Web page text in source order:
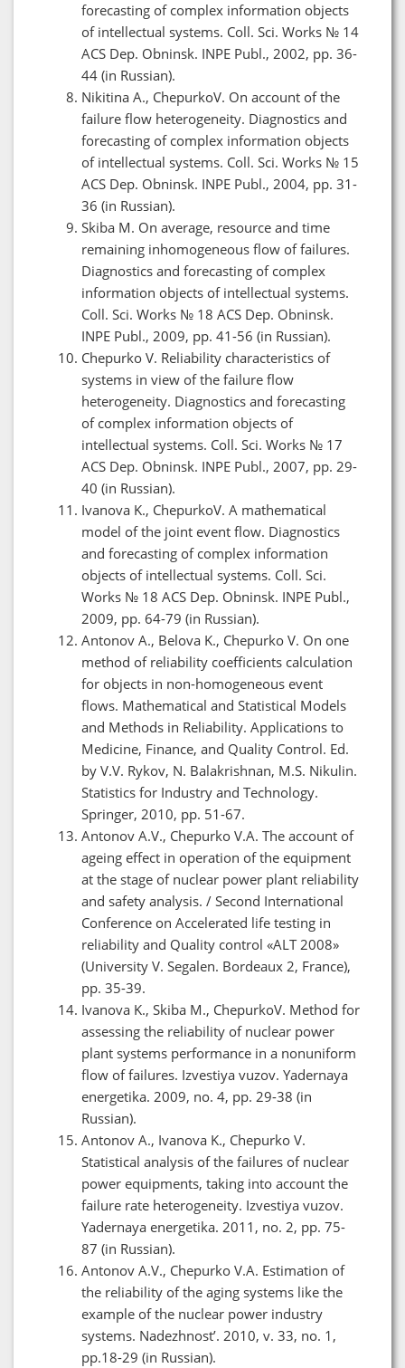
forecasting of complex information objects
of intellectual systems. Coll. Sci. Works № 14
ACS Dep. Obninsk. INPE Publ., 2002, pp. 36-
44 (in Russian).
Nikitina A., ChepurkoV. On account of the
failure flow heterogeneity. Diagnostics and
forecasting of complex information objects
of intellectual systems. Coll. Sci. Works № 15
ACS Dep. Obninsk. INPE Publ., 2004, pp. 31-
36 (in Russian).
Skiba M. On average, resource and time
remaining inhomogeneous flow of failures.
Diagnostics and forecasting of complex
information objects of intellectual systems.
Coll. Sci. Works № 18 ACS Dep. Obninsk.
INPE Publ., 2009, pp. 41-56 (in Russian).
Chepurko V. Reliability characteristics of
systems in view of the failure flow
heterogeneity. Diagnostics and forecasting
of complex information objects of
intellectual systems. Coll. Sci. Works № 17
ACS Dep. Obninsk. INPE Publ., 2007, pp. 29-
40 (in Russian).
Ivanova K., ChepurkoV. A mathematical
model of the joint event flow. Diagnostics
and forecasting of complex information
objects of intellectual systems. Coll. Sci.
Works № 18 ACS Dep. Obninsk. INPE Publ.,
2009, pp. 64-79 (in Russian).
Antonov A., Belova K., Chepurko V. On one
method of reliability coefficients calculation
for objects in non-homogeneous event
flows. Mathematical and Statistical Models
and Methods in Reliability. Applications to
Medicine, Finance, and Quality Control. Ed.
by V.V. Rykov, N. Balakrishnan, M.S. Nikulin.
Statistics for Industry and Technology.
Springer, 2010, pp. 51-67.
Antonov A.V., Chepurko V.A. The account of
ageing effect in operation of the equipment
at the stage of nuclear power plant reliability
and safety analysis. / Second International
Conference on Accelerated life testing in
reliability and Quality control «ALT 2008»
(University V. Segalen. Bordeaux 2, France),
pp. 35-39.
Ivanova K., Skiba M., ChepurkoV. Method for
assessing the reliability of nuclear power
plant systems performance in a nonuniform
flow of failures. Izvestiya vuzov. Yadernaya
energetika. 2009, no. 4, pp. 29-38 (in
Russian).
Antonov A., Ivanova K., Chepurko V.
Statistical analysis of the failures of nuclear
power equipments, taking into account the
failure rate heterogeneity. Izvestiya vuzov.
Yadernaya energetika. 2011, no. 2, pp. 75-
87 (in Russian).
Antonov A.V., Chepurko V.A. Estimation of
the reliability of the aging systems like the
example of the nuclear power industry
systems. Nadezhnost’. 2010, v. 33, no. 1,
pp.18-29 (in Russian).